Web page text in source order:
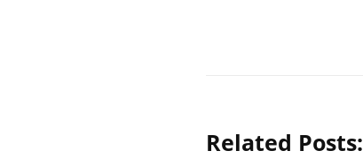
Related Posts: